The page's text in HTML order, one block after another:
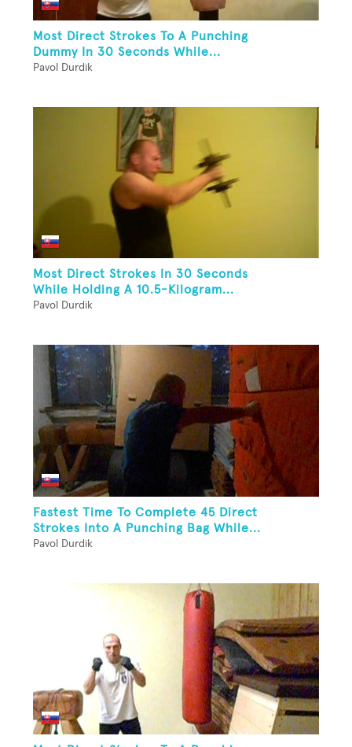
Most Direct Strokes To A Punching
Dummy In 30 Seconds While...
Pavol Durdik
Most Direct Strokes In 30 Seconds
While Holding A 10.5-Kilogram...
Pavol Durdik
Fastest Time To Complete 45 Direct
Strokes Into A Punching Bag While...
Pavol Durdik